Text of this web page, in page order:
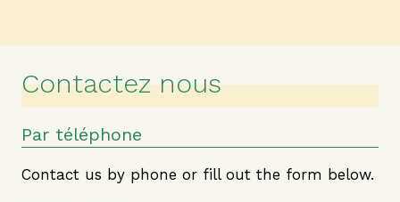
Contactez nous
Par téléphone
Contact us by phone or fill out the form below.